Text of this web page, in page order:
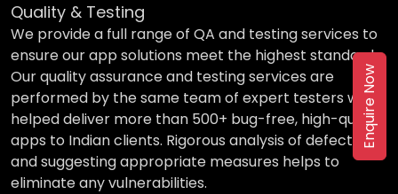
Quality & Testing
We provide a full range of QA and testing services to
ensure our app solutions meet the highest standards.
Our quality assurance and testing services are
performed by the same team of expert testers who
helped deliver more than 500+ bug-free, high-quality
apps to Indian clients. Rigorous analysis of defects
and suggesting appropriate measures helps to
eliminate any vulnerabilities.
Enquire Now